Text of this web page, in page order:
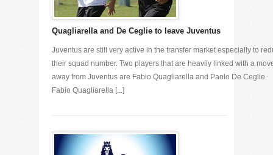
Quagliarella and De Ceglie to leave Juventus
Juventus are still very active in the transfer market especially to
their squad number. Two players that are heavily linked with a
away from Juventus are Fabio Quagliarella and Paolo De Ceglie.
Fabio Quagliarella [...]